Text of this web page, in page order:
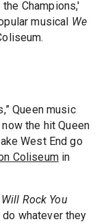
Champions,'
musical We
Queen music
the hit Queen
West End go
Coliseumin
Rock You
whatever they